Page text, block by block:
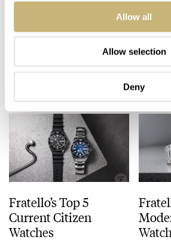
Allow all
Allow selection
Deny
Citizen Tsuyosa
Automatic Time Is
Money Concept
JORG WEPPELINK 3 SEPTEMBER 09, 2024
Fratello’s Top 5
Current Citizen
Watches